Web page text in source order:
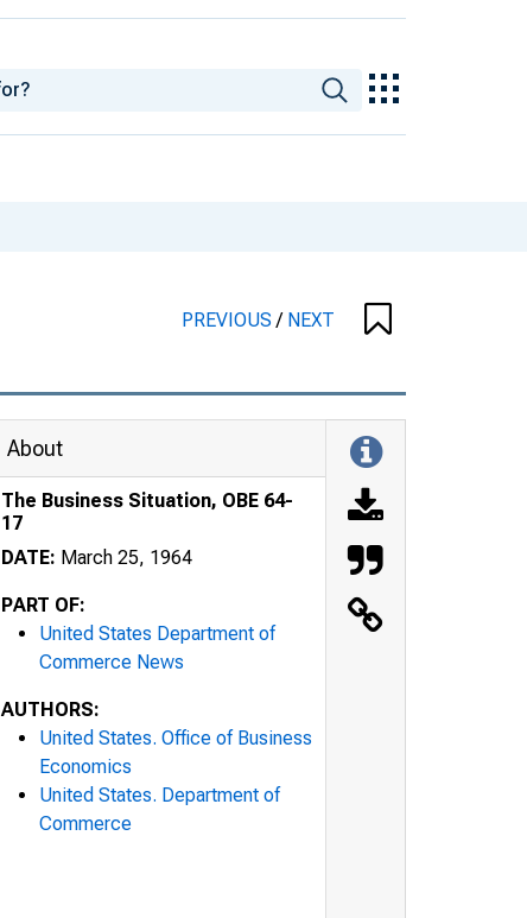
PREVIOUS/ NEXT
About
The Business Situation, OBE 64-
17
DATE: March 25, 1964
PART OF:
United States Department of
Commerce News
AUTHORS:
United States. Office of Business
Economics
United States. Department of
Commerce